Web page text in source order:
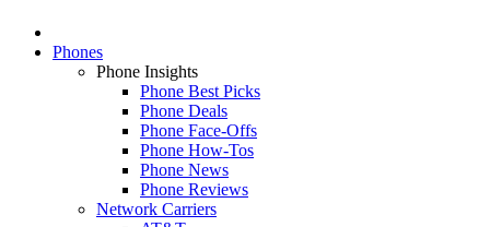
Phones
Phone Insights
Phone Best Picks
Phone Deals
Phone Face-Offs
Phone How-Tos
Phone News
Phone Reviews
Network Carriers